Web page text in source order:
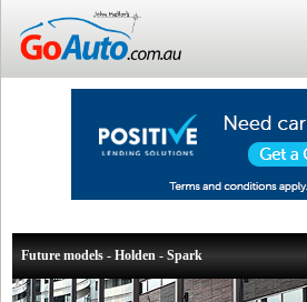
Future models - Holden - Spark